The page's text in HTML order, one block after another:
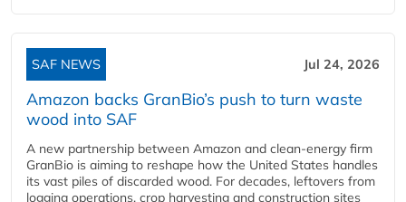
SAF NEWS Jul 24, 2026
Amazon backs GranBio’s push to turn waste
wood into SAF
A new partnership between Amazon and clean‑energy firm
GranBio is aiming to reshape how the United States handles
its vast piles of discarded wood. For decades, leftovers from
logging operations, crop harvesting and construction sites